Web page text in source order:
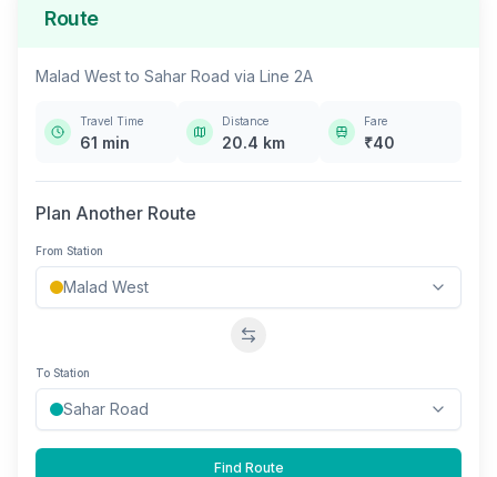
Route
Malad Westto Sahar Road via Line 2A
Travel Time
61 min
Distance
20.4 km
Fare
₹40
Plan Another Route
From Station
Swap stations
To Station
Find Route